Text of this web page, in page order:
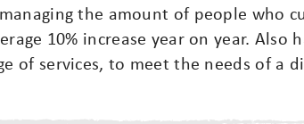
the amount of people who
10% increase year on year. Also
of services, to meet the needs of a